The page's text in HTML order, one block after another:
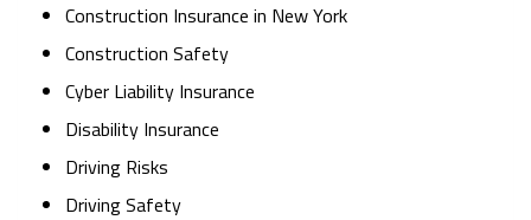
Construction Insurance in New York
Construction Safety
Cyber Liability Insurance
Disability Insurance
Driving Risks
Driving Safety